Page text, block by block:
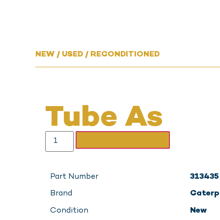
NEW / USED / RECONDITIONED
Tube As
Part Number 313435
Brand
Condition New